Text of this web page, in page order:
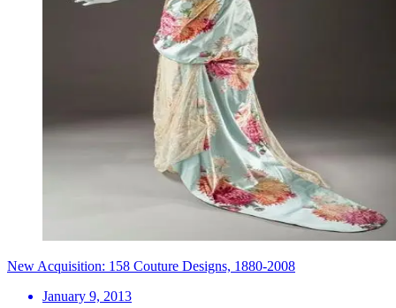
New Acquisition: 158 Couture Designs, 1880-2008
January 9, 2013